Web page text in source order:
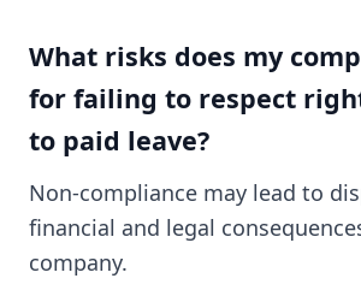
What risks does my
for failing to respect
to paid leave?
Non-compliance may lead to
financial and legal
company.